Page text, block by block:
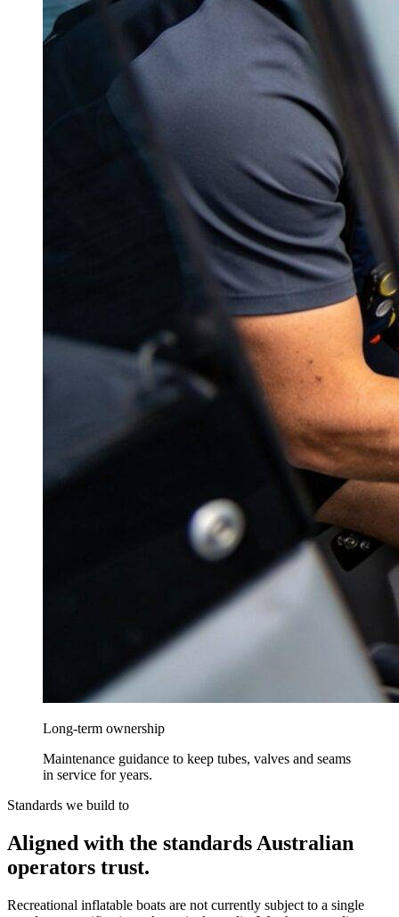
Long-term ownership
Maintenance guidance to keep tubes, valves and seams
in service for years.
Standards we build to
Aligned with the standards Australian
operators trust.
Recreational inflatable boats are not currently subject to a single